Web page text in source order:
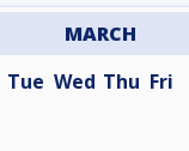
MARCH
Tue Wed Thu Fri